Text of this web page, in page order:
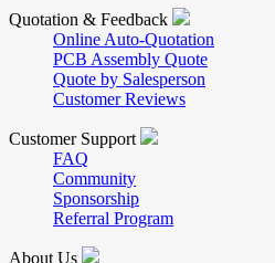
Quotation & Feedback
Online Auto-Quotation
PCB Assembly Quote
Quote by Salesperson
Customer Reviews
Customer Support
FAQ
Community
Sponsorship
Referral Program
About Us